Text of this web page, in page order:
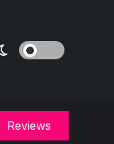
Reviews